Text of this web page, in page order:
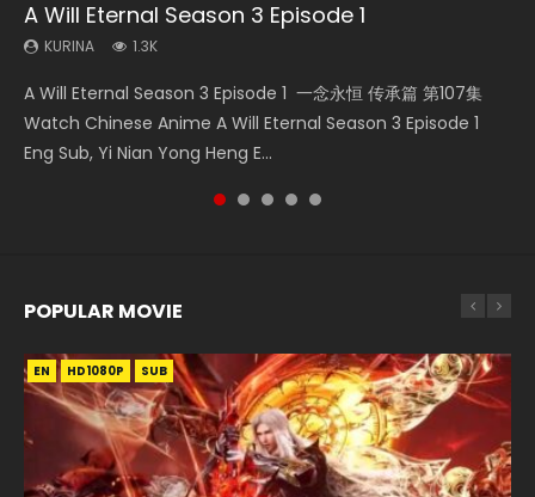
A Will Eternal Season 3 Episode 1
KURINA 1.3K
A Will Eternal Season 3 Episode 1 一念永恒 传承篇 第107集
Watch Chinese Anime A Will Eternal Season 3 Episode 1
Eng Sub, Yi Nian Yong Heng E...
Necromancer: I Am the Scourge Episode 1
KURINA 280
Necromancer: I Am the Scourge Episode 1 Watch Online
Donghua Chinese Anime Necromancer: I Am the Scourge
Episode 1, RAW ENG SUB HD10...
Battle Through The Heavens S5 Episode 75
KURINA 3.1K
Battle Through The Heavens S5 Episode 75 斗破苍穹年番 第
5季 第75集 Download donghua Chinese Anime Battle
Through The Heavens S5 Episode 75, Do...
Martial Master Episode 88 Eng Sub
KURINA 1.7K
Martial Master Episode 88 武神主宰 第88集 Watch Donghua
Chinese Anime Martial Master Episode 88. Download Wu
Shen Zhu Zai 88 Raw Eng Sub I...
Heaven Officials Blessing S2 Episode 2
KURINA 4.5K
Heaven Officials Blessing S2 Episode 2 天官赐福 第二季 第2
集 Watch the Chinese Anime Series Heaven Officials
Blessing S2 Episode 2 Eng Sub, T...
POPULAR MOVIE
EN HD1080P SUB
EN HD1080P SUB
EN HD1080P SUB
EN HD1080P SUB